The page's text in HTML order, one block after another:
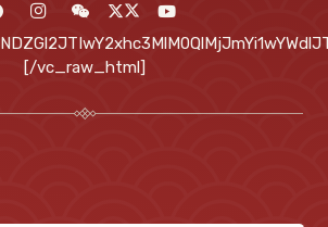
[/vc_raw_html]